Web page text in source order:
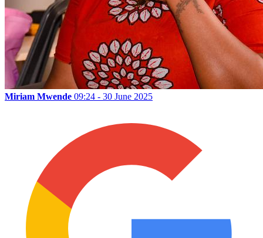
Miriam Mwende 09:24 - 30 June 2025